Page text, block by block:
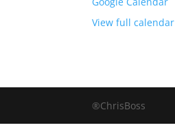
View full calendar
®ChrisBoss